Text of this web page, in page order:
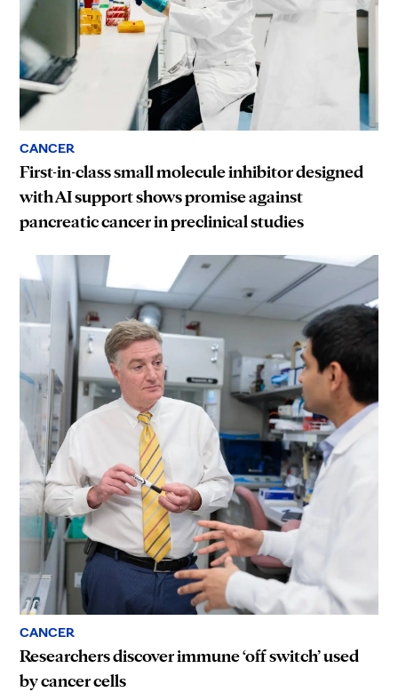
CANCER
First-in-class small molecule inhibitor designed
with AI support shows promise against
pancreatic cancer in preclinical studies
CANCER
Researchers discover immune ‘off switch’ used
by cancer cells